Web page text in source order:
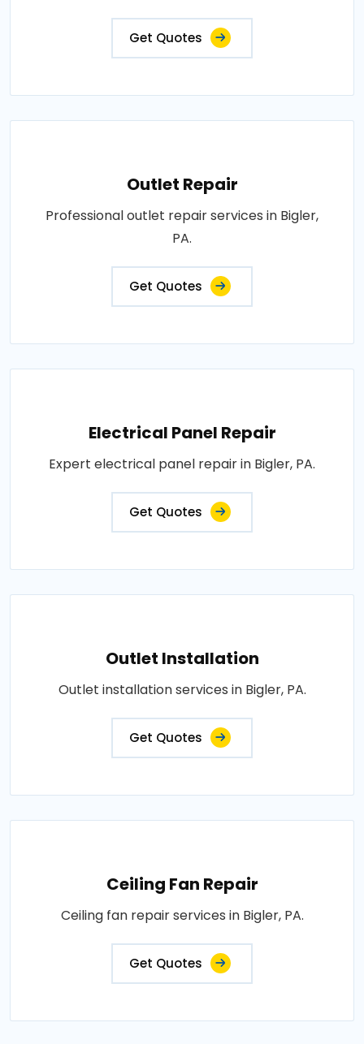
Get Quotes
Outlet Repair
Professional outlet repair services in Bigler,
PA.
Get Quotes
Electrical Panel Repair
Expert electrical panel repair in Bigler, PA.
Get Quotes
Outlet Installation
Outlet installation services in Bigler, PA.
Get Quotes
Ceiling Fan Repair
Ceiling fan repair services in Bigler, PA.
Get Quotes